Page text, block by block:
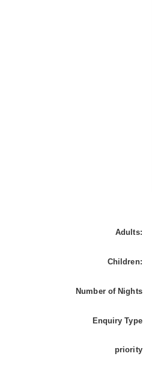
Adults:
Children:
Number of Nights
Enquiry Type
priority